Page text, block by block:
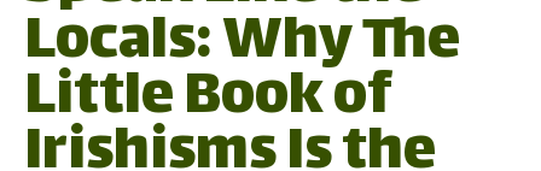
Featured
About
Surprise Me
Locals: Why The
Little Book of